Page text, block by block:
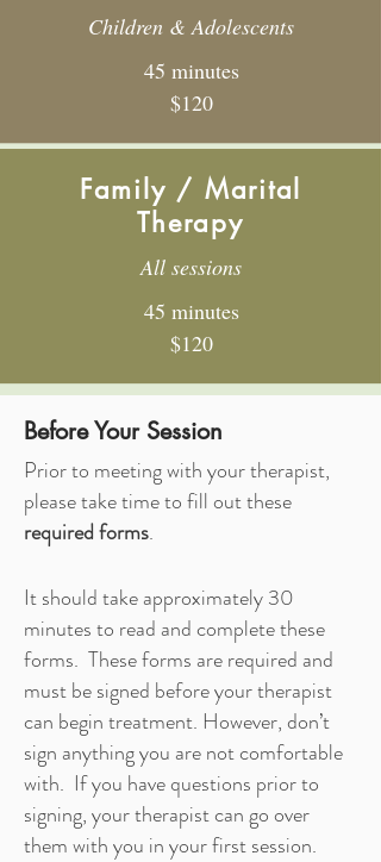
Prior to meeting with your therapist,
please take time to fill out these
required forms.
It should take approximately 30
minutes to read and complete these
forms. These forms are required and
must be signed before your therapist
can begin treatment. However, don’t
sign anything you are not comfortable
with. If you have questions prior to
signing, your therapist can go over
them with you in your first session.
Before Your Session
Children & Adolescents
45 minutes
$120
Family / Marital
Therapy
All sessions
45 minutes
$120